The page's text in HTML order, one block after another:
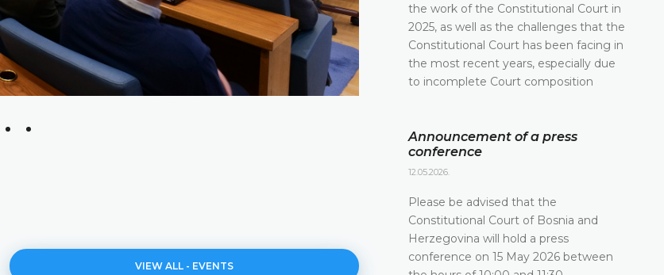
VIEW ALL - EVENTS
the work of the Constitutional Court in
2025, as well as the challenges that the
Constitutional Court has been facing in
the most recent years, especially due
to incomplete Court composition
Announcement of a press
conference
12.05.2026.
Please be advised that the
Constitutional Court of Bosnia and
Herzegovina will hold a press
conference on 15 May 2026 between